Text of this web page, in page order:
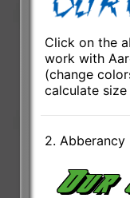
Click on the
work with
(change
calculate
2.